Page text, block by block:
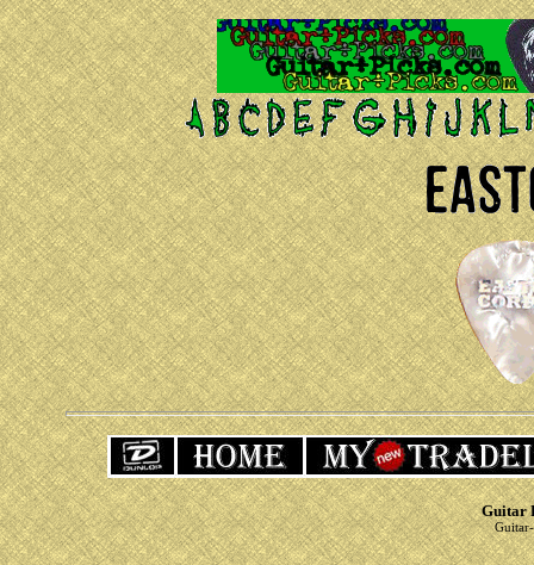
Guitar